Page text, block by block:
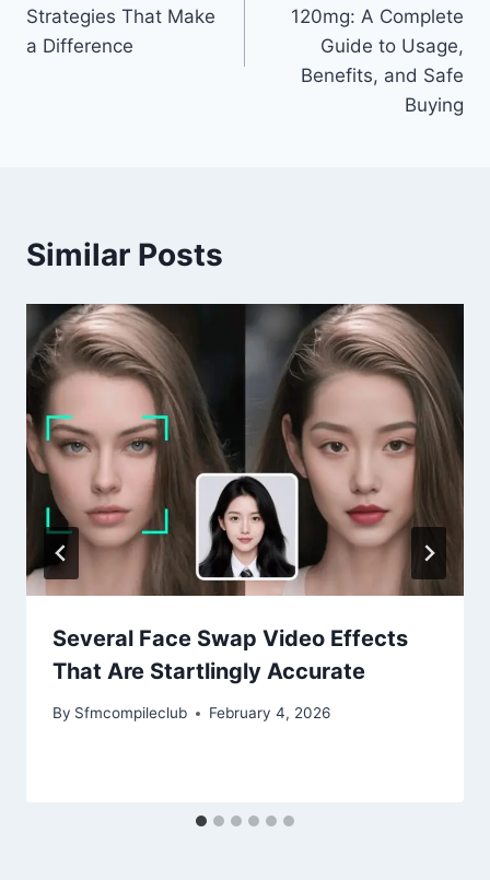
Strategies That Make
a Difference
120mg: A Complete
Guide to Usage,
Benefits, and Safe
Buying
Similar Posts
Several Face Swap Video Effects
That Are Startlingly Accurate
By Sfmcompileclub February 4, 2026